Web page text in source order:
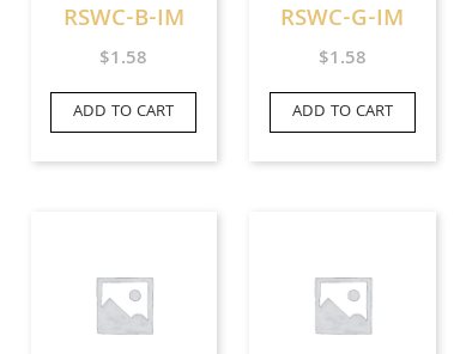
RSWC-B-IM
$1.58
ADD TO CART
RSWC-G-IM
$1.58
ADD TO CART